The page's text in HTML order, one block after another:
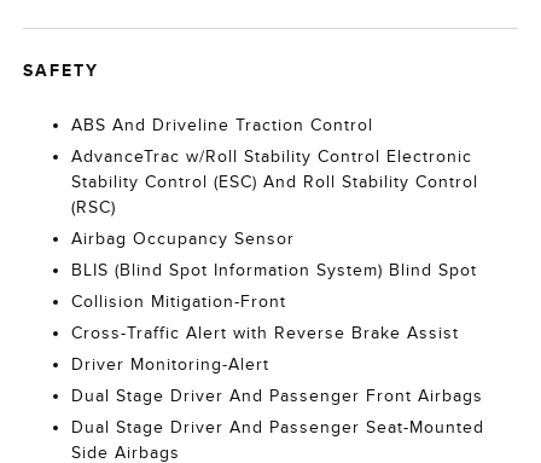
SAFETY
ABS And Driveline Traction Control
AdvanceTrac w/Roll Stability Control Electronic
Stability Control (ESC) And Roll Stability Control
(RSC)
Airbag Occupancy Sensor
BLIS (Blind Spot Information System) Blind Spot
Collision Mitigation-Front
Cross-Traffic Alert with Reverse Brake Assist
Driver Monitoring-Alert
Dual Stage Driver And Passenger Front Airbags
Dual Stage Driver And Passenger Seat-Mounted
Side Airbags